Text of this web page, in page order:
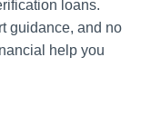
loans.
guidance, and no
help you